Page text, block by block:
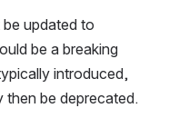
updated to
be a breaking
introduced,
then be deprecated.